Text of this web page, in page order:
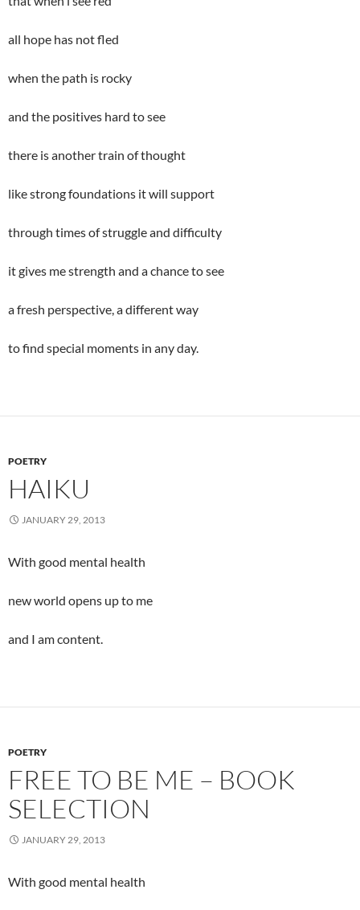
all hope has not fled
when the path is rocky
and the positives hard to see
there is another train of thought
like strong foundations it will support
through times of struggle and difficulty
it gives me strength and a chance to see
a fresh perspective, a different way
to find special moments in any day.
POETRY
HAIKU
JANUARY 29, 2013
With good mental health
new world opens up to me
and I am content.
POETRY
FREE TO BE ME – BOOK
SELECTION
JANUARY 29, 2013
With good mental health